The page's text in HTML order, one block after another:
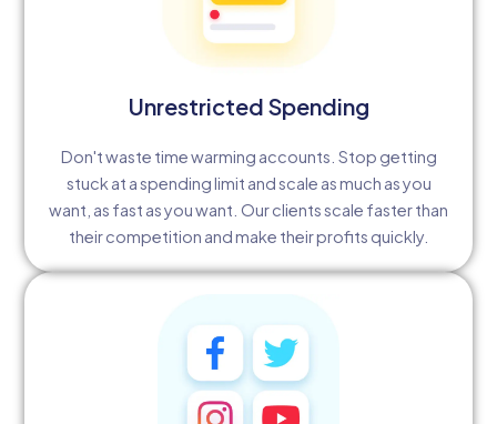
Unrestricted Spending
Don't waste time warming accounts. Stop getting
stuck at a spending limit and scale as much as you
want, as fast as you want. Our clients scale faster than
their competition and make their profits quickly.